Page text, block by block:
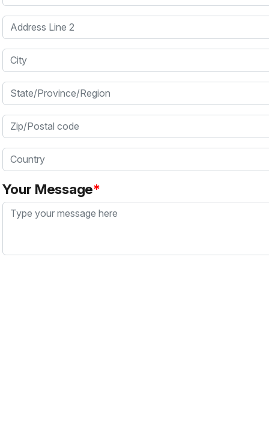
Address Line 2
City
State/Province/Region
Zip/Postal code
Country
Your Message